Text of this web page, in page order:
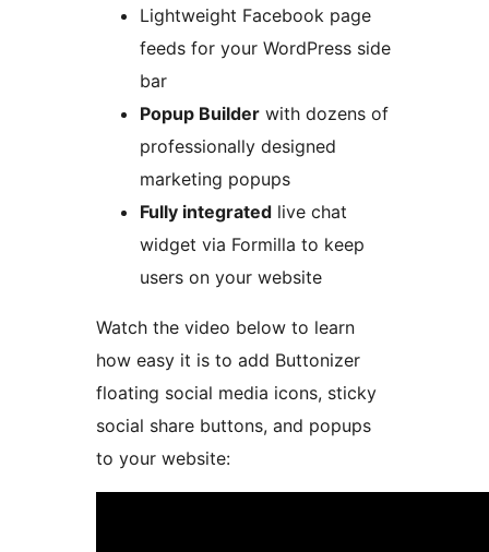
Lightweight Facebook page
feeds for your WordPress side
bar
Popup Builder with dozens of
professionally designed
marketing popups
Fully integrated live chat
widget via Formilla to keep
users on your website
Watch the video below to learn
how easy it is to add Buttonizer
floating social media icons, sticky
social share buttons, and popups
to your website: